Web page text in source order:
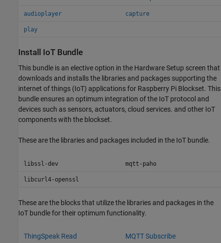
audioplayer capture
play
Install IoT Bundle
This bundle is an elective option in the Hardware Setup screen that
downloads and installs the libraries and packages supporting the
internet of things (IoT) applications for Raspberry Pi Blockset. This
bundle ensures an optimum integration of the IoT protocol and
devices such as sensors, actuators, cloud services. and other IoT
components with the blockset.
These are the libraries and packages included in the IoT bundle.
libssl-dev mqtt-paho
libcurl4-openssl
These are the blocks that utilize the libraries and packages in the
IoT bundle for their optimum functionality.
ThingSpeak Read
MQTT Subscribe